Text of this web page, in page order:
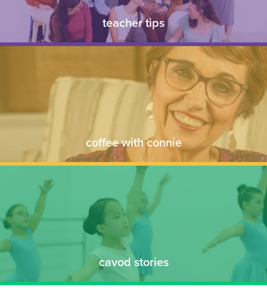
teacher tips
coffee with connie
cavod stories